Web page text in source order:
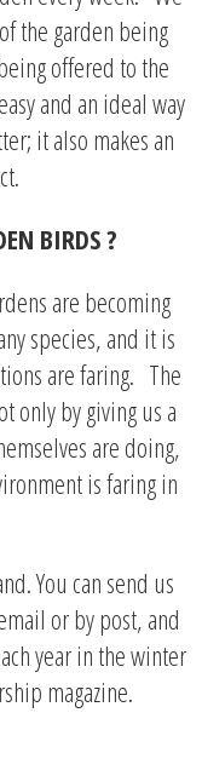
the garden being
offered to the
and an ideal way
it also makes an
BIRDS ?
are becoming
species, and it is
are faring. The
only by giving us a
are doing,
is faring in
You can send us
or by post, and
year in the winter
magazine.